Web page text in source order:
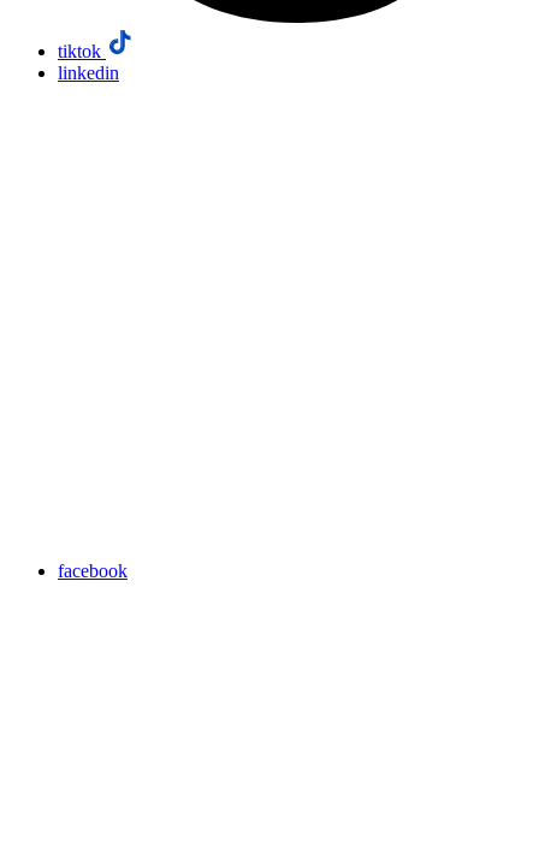
tiktok
linkedin
facebook